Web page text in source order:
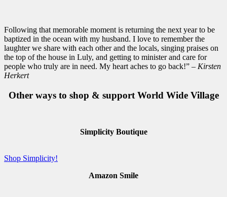
Following that memorable moment is returning the next year to be
baptized in the ocean with my husband. I love to remember the
laughter we share with each other and the locals, singing praises on
the top of the house in Luly, and getting to minister and care for
people who truly are in need. My heart aches to go back!” – Kirsten
Herkert
Other ways to shop & support World Wide Village
Simplicity Boutique
Shop Simplicity!
Amazon Smile